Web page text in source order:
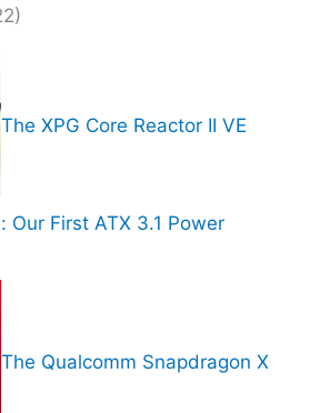
The XPG Core Reactor II VE
Our First ATX 3.1 Power
The Qualcomm Snapdragon X